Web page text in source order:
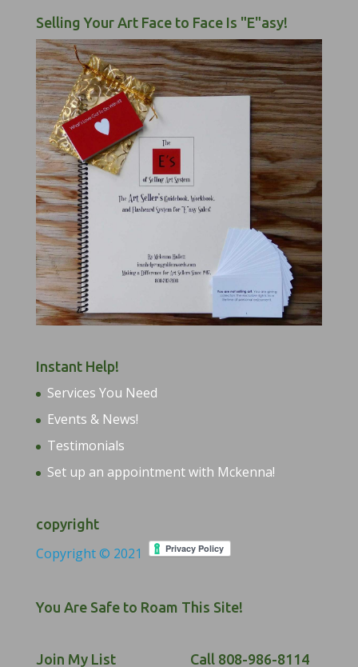
Selling Your Art Face to Face Is "E"asy!
Instant Help!
Services You Need
Events & News!
Testimonials
Set up an appointment with Mckenna!
copyright
Copyright © 2021
You Are Safe to Roam This Site!
Join My List Call 808-986-8114